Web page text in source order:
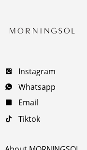
Instagram
Whatsapp
Email
Tiktok